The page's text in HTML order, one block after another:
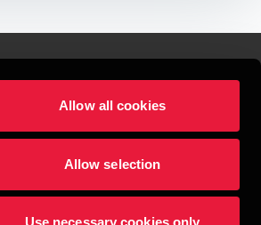
Allow all cookies
Allow selection
Use necessary cookies only
enestående relationer.
rådgivnings- og revisionsvirksomhed,
hæftelse - og del af det internationale